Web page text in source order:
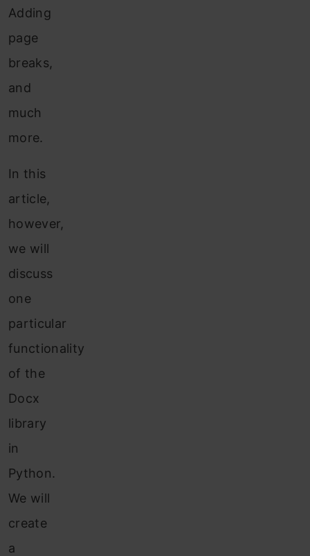
Adding
page
breaks,
and
much
more.
In this
article,
however,
we will
discuss
one
particular
functionality
of the
Docx
library
in
Python.
We will
create
a